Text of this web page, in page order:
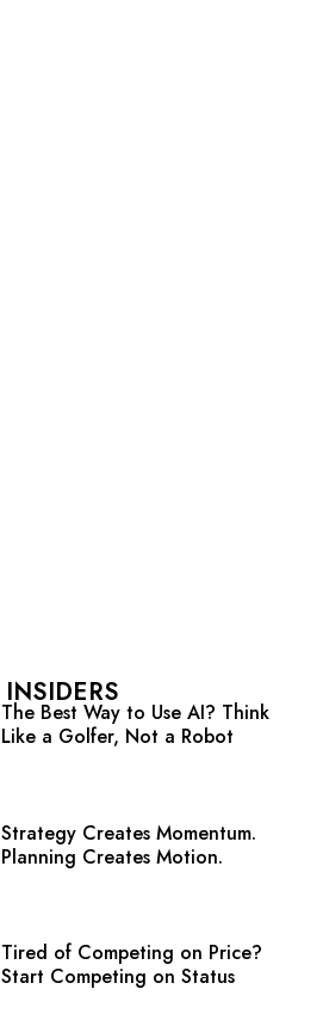
INSIDERS
The Best Way to Use AI? Think
Like a Golfer, Not a Robot
Strategy Creates Momentum.
Planning Creates Motion.
Tired of Competing on Price?
Start Competing on Status